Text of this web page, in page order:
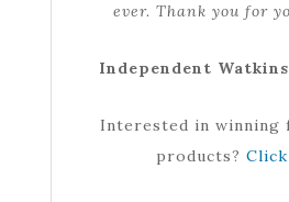
ever. Thank you for
Independent
Interested in winning
products?